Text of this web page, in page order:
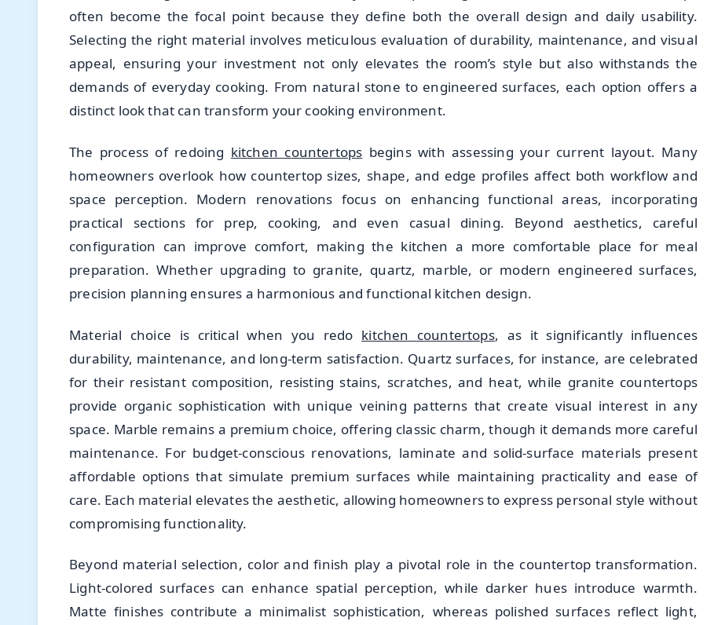
often become the focal point because they define both the overall design and daily usability.
Selecting the right material involves meticulous evaluation of durability, maintenance, and visual
appeal, ensuring your investment not only elevates the room’s style but also withstands the
demands of everyday cooking. From natural stone to engineered surfaces, each option offers a
distinct look that can transform your cooking environment.
The process of redoing kitchen countertops begins with assessing your current layout. Many
homeowners overlook how countertop sizes, shape, and edge profiles affect both workflow and
space perception. Modern renovations focus on enhancing functional areas, incorporating
practical sections for prep, cooking, and even casual dining. Beyond aesthetics, careful
configuration can improve comfort, making the kitchen a more comfortable place for meal
preparation. Whether upgrading to granite, quartz, marble, or modern engineered surfaces,
precision planning ensures a harmonious and functional kitchen design.
Material choice is critical when you redo kitchen countertops, as it significantly influences
durability, maintenance, and long-term satisfaction. Quartz surfaces, for instance, are celebrated
for their resistant composition, resisting stains, scratches, and heat, while granite countertops
provide organic sophistication with unique veining patterns that create visual interest in any
space. Marble remains a premium choice, offering classic charm, though it demands more careful
maintenance. For budget-conscious renovations, laminate and solid-surface materials present
affordable options that simulate premium surfaces while maintaining practicality and ease of
care. Each material elevates the aesthetic, allowing homeowners to express personal style without
compromising functionality.
Beyond material selection, color and finish play a pivotal role in the countertop transformation.
Light-colored surfaces can enhance spatial perception, while darker hues introduce warmth.
Matte finishes contribute a minimalist sophistication, whereas polished surfaces reflect light,